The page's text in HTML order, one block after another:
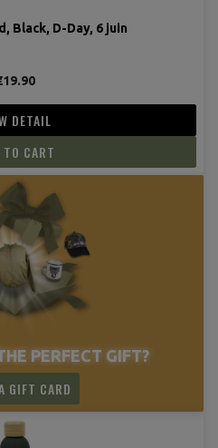
Black, D-Day, 6 juin
DETAIL
TO CART
PERFECT GIFT?
GIFT CARD